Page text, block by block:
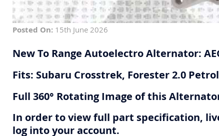
Posted On: 15th June 2026
New To Range Autoelectro Alternator:
Fits: Subaru Crosstrek, Forester 2.0
Full 360° Rotating Image of this
In order to view full part specification,
log into your account.